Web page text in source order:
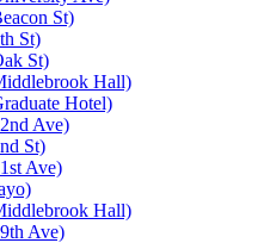
St)
St)
St)
Hall)
Hotel)
Ave)
St)
Ave)
Hall)
Ave)